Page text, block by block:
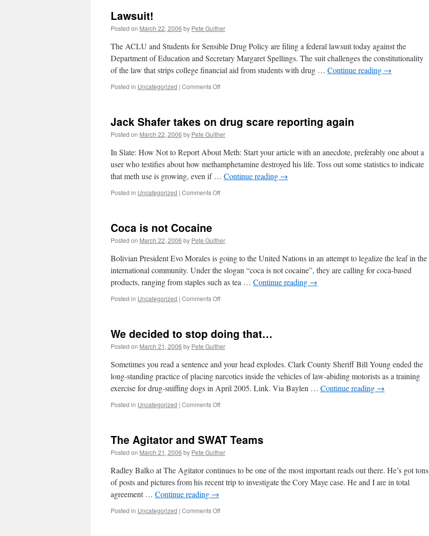
own
meth
hype
Lawsuit!
Posted on March 22, 2006 by Pete Guither
The ACLU and Students for Sensible Drug Policy are filing a federal lawsuit today against the
Department of Education and Secretary Margaret Spellings. The suit challenges the constitutionality
of the law that strips college financial aid from students with drug … Continue reading →
Posted in Uncategorized | Comments Offon
Jack Shafer takes on drug scare reporting again
Posted on March 22, 2006 by Pete Guither
In Slate: How Not to Report About Meth: Start your article with an anecdote, preferably one about a
user who testifies about how methamphetamine destroyed his life. Toss out some statistics to indicate
that meth use is growing, even if … Continue reading →
Posted in Uncategorized | Comments Offon
scare
reporting
again
Coca is not Cocaine
Posted on March 22, 2006 by Pete Guither
Bolivian President Evo Morales is going to the United Nations in an attempt to legalize the leaf in the
international community. Under the slogan “coca is not cocaine”, they are calling for coca-based
products, ranging from staples such as tea … Continue reading →
Posted in Uncategorized | Comments Offon
Cocaine
We decided to stop doing that…
Posted on March 21, 2006 by Pete Guither
Sometimes you read a sentence and your head explodes. Clark County Sheriff Bill Young ended the
long-standing practice of placing narcotics inside the vehicles of law-abiding motorists as a training
exercise for drug-sniffing dogs in April 2005. Link. Via Baylen … Continue reading →
Posted in Uncategorized | Comments Offon
stop
that…
The Agitator and SWAT Teams
Posted on March 21, 2006 by Pete Guither
Radley Balko at The Agitator continues to be one of the most important reads out there. He’s got tons
of posts and pictures from his recent trip to investigate the Cory Maye case. He and I are in total
agreement … Continue reading →
Posted in Uncategorized | Comments Offon